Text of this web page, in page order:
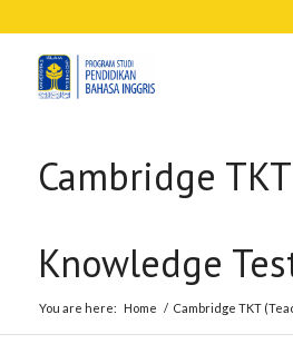
Cambridge
Knowledge
You are here: Home / Cambridge TKT